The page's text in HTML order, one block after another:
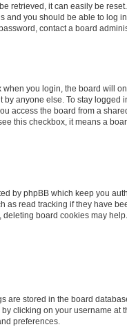
retrieved, it can easily be
and you should be able to log
contact a board
when you login, the board will
by anyone else. To stay logged
access the board from a
this checkbox, it means a
by phpBB which keep you
as read tracking if they have
board cookies may help.
are stored in the board
clicking on your username at
preferences.